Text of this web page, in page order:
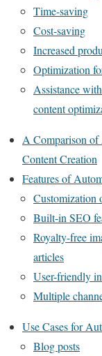
Time-saving
Cost-saving
Increased
Optimization
Assistance
content
A Comparison
Content Creation
Features of
Customization
Built-in SEO
Royalty-free
articles
User-friendly
Multiple
Use Cases for
Blog posts